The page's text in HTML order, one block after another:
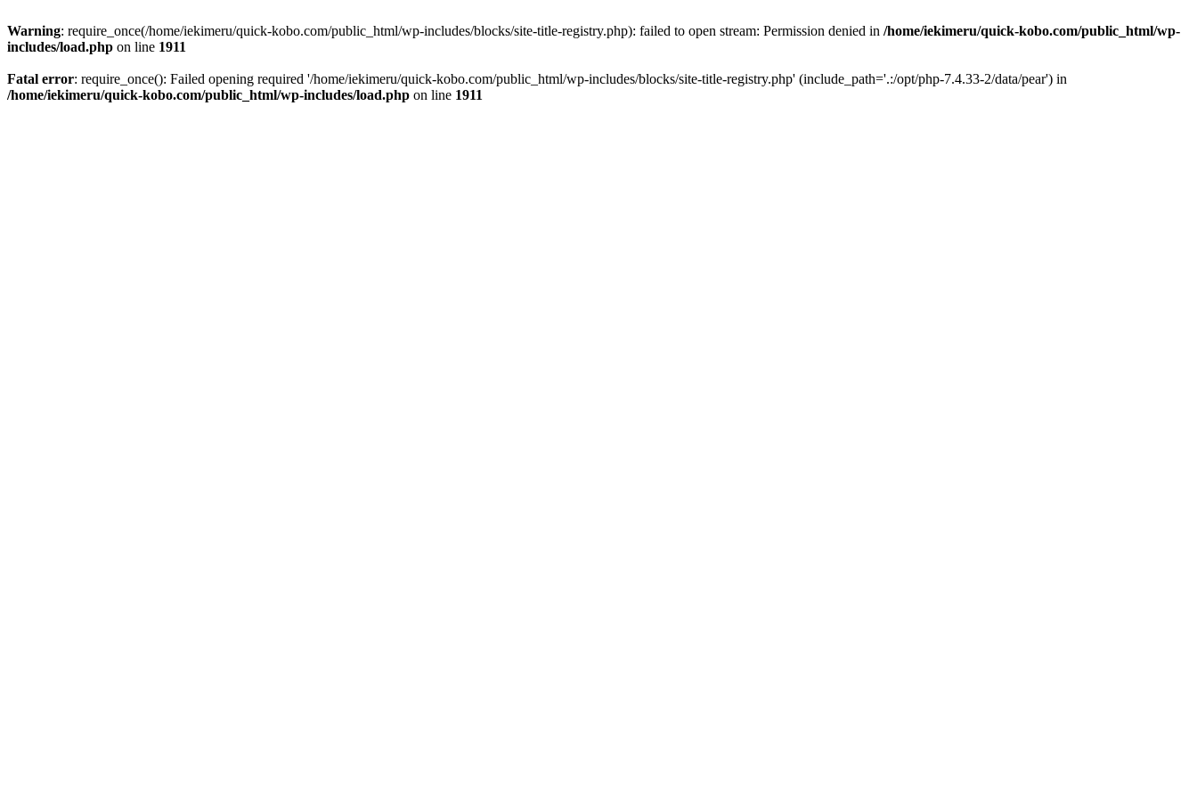
Warning: require_once(/home/iekimeru/quick-kobo.com/public_html/wp-includes/blocks/site-title-registry.php): failed to open stream: Permission denied in /home/iekimeru/quick-kobo.com/public_html/wp-
includes/load.php on line 1911
Fatal error: require_once(): Failed opening required '/home/iekimeru/quick-kobo.com/public_html/wp-includes/blocks/site-title-registry.php' (include_path='.:/opt/php-7.4.33-2/data/pear') in
/home/iekimeru/quick-kobo.com/public_html/wp-includes/load.php on line 1911